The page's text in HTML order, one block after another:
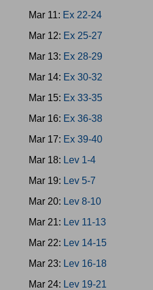
Mar 11: Ex 22-24
Mar 12: Ex 25-27
Mar 13: Ex 28-29
Mar 14: Ex 30-32
Mar 15: Ex 33-35
Mar 16: Ex 36-38
Mar 17: Ex 39-40
Mar 18: Lev 1-4
Mar 19: Lev 5-7
Mar 20: Lev 8-10
Mar 21: Lev 11-13
Mar 22: Lev 14-15
Mar 23: Lev 16-18
Mar 24: Lev 19-21